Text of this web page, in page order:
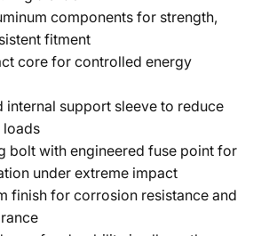
components for strength,
fitment
core for controlled energy
internal support sleeve to reduce
loads
bolt with engineered fuse point for
under extreme impact
finish for corrosion resistance and